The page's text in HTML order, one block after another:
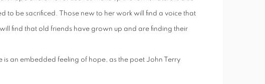
to be sacrificed. Those new to her work will find a voice that
find that old friends have grown up and are finding their
is an embedded feeling of hope, as the poet John Terry